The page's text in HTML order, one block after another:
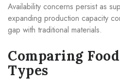
Availability concerns persist as
expanding production capacity
gap with traditional materials.
Comparing
Types